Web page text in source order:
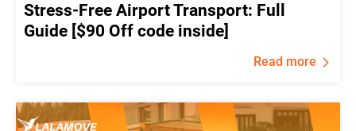
Stress-Free Airport Transport: Full
Guide [$90 Off code inside]
Read more